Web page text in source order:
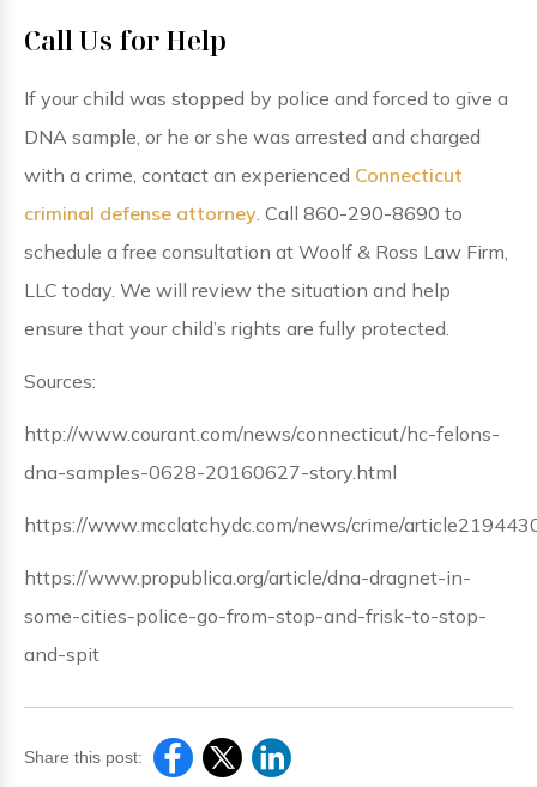
Call Us for Help
If your child was stopped by police and forced to give a
DNA sample, or he or she was arrested and charged
with a crime, contact an experienced Connecticut
criminal defense attorney. Call 860-290-8690 to
schedule a free consultation at Woolf & Ross Law Firm,
LLC today. We will review the situation and help
ensure that your child’s rights are fully protected.
Sources:
http://www.courant.com/news/connecticut/hc-felons-
dna-samples-0628-20160627-story.html
https://www.mcclatchydc.com/news/crime/
https://www.propublica.org/article/dna-dragnet-in-
some-cities-police-go-from-stop-and-frisk-to-stop-
and-spit
Share this post: